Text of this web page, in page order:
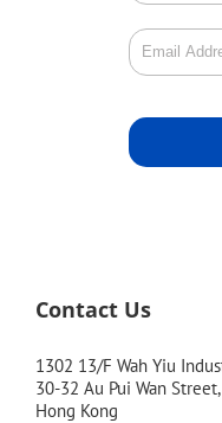
Contact Us
1302 13/F Wah Yiu
30-32 Au Pui Wan
Hong Kong